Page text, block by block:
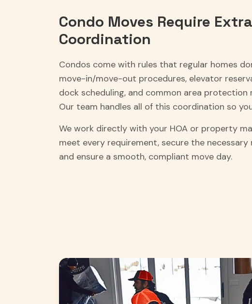
Condo Moves Require Extra
Coordination
Condos come with rules that regular homes
move-in/move-out procedures, elevator
dock scheduling, and common area protection
Our team handles all of this coordination so
We work directly with your HOA or property
meet every requirement, secure the necessary
and ensure a smooth, compliant move day.